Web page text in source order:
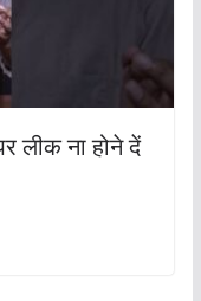
लीक ना होने दें